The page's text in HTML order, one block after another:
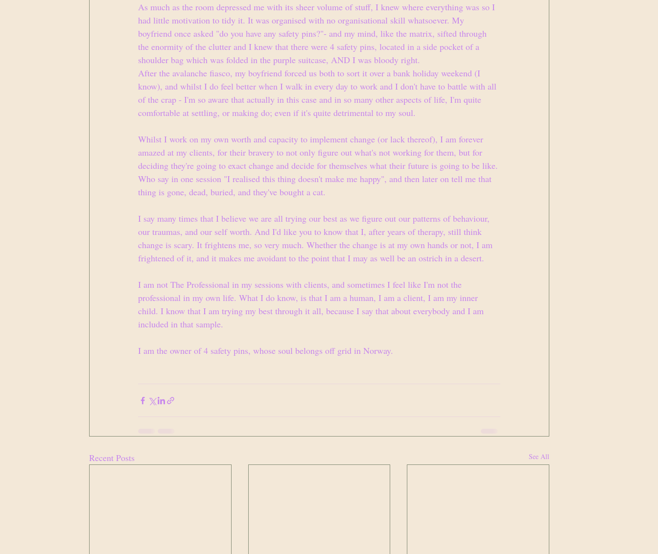
As much as the room depressed me with its sheer volume of stuff, I knew where everything was so I
had little motivation to tidy it. It was organised with no organisational skill whatsoever. My
boyfriend once asked "do you have any safety pins?"- and my mind, like the matrix, sifted through
the enormity of the clutter and I knew that there were 4 safety pins, located in a side pocket of a
shoulder bag which was folded in the purple suitcase, AND I was bloody right.
After the avalanche fiasco, my boyfriend forced us both to sort it over a bank holiday weekend (I
know), and whilst I do feel better when I walk in every day to work and I don't have to battle with all
of the crap - I'm so aware that actually in this case and in so many other aspects of life, I'm quite
comfortable at settling, or making do; even if it's quite detrimental to my soul.
Whilst I work on my own worth and capacity to implement change (or lack thereof), I am forever
amazed at my clients, for their bravery to not only figure out what's not working for them, but for
deciding they're going to exact change and decide for themselves what their future is going to be like.
Who say in one session "I realised this thing doesn't make me happy", and then later on tell me that
thing is gone, dead, buried, and they've bought a cat.
I say many times that I believe we are all trying our best as we figure out our patterns of behaviour,
our traumas, and our self worth. And I'd like you to know that I, after years of therapy, still think
change is scary. It frightens me, so very much. Whether the change is at my own hands or not, I am
frightened of it, and it makes me avoidant to the point that I may as well be an ostrich in a desert.
I am not The Professional in my sessions with clients, and sometimes I feel like I'm not the
professional in my own life. What I do know, is that I am a human, I am a client, I am my inner
child. I know that I am trying my best through it all, because I say that about everybody and I am
included in that sample.
I am the owner of 4 safety pins, whose soul belongs off grid in Norway.
Recent Posts See All